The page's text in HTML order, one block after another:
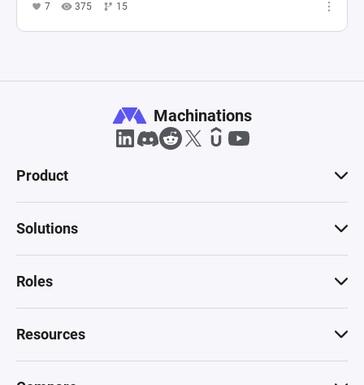
7 375 15
Machinations
Product
Solutions
Roles
Resources